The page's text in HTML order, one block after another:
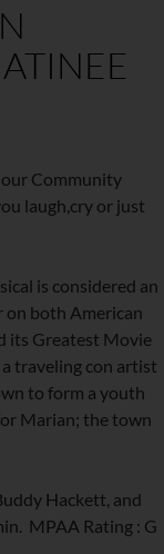
Community
laugh,cry or just
is considered an
on both American
its Greatest Movie
traveling con artist
to form a youth
Marian; the town
Hackett, and
MPAA Rating : G